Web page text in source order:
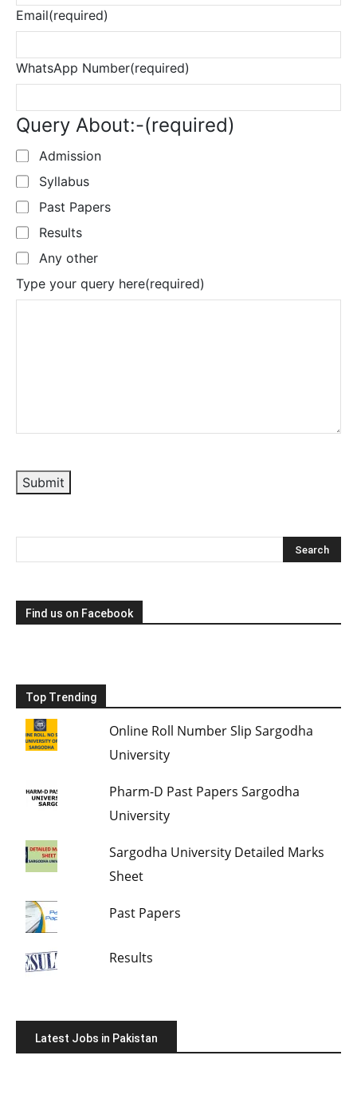
Email(required)
WhatsApp Number(required)
Query About:-(required)
Admission
Syllabus
Past Papers
Results
Any other
Type your query here(required)
Submit
Find us on Facebook
Top Trending
Online Roll Number Slip Sargodha
University
Pharm-D Past Papers Sargodha
University
Sargodha University Detailed Marks
Sheet
Past Papers
Results
Latest Jobs in Pakistan